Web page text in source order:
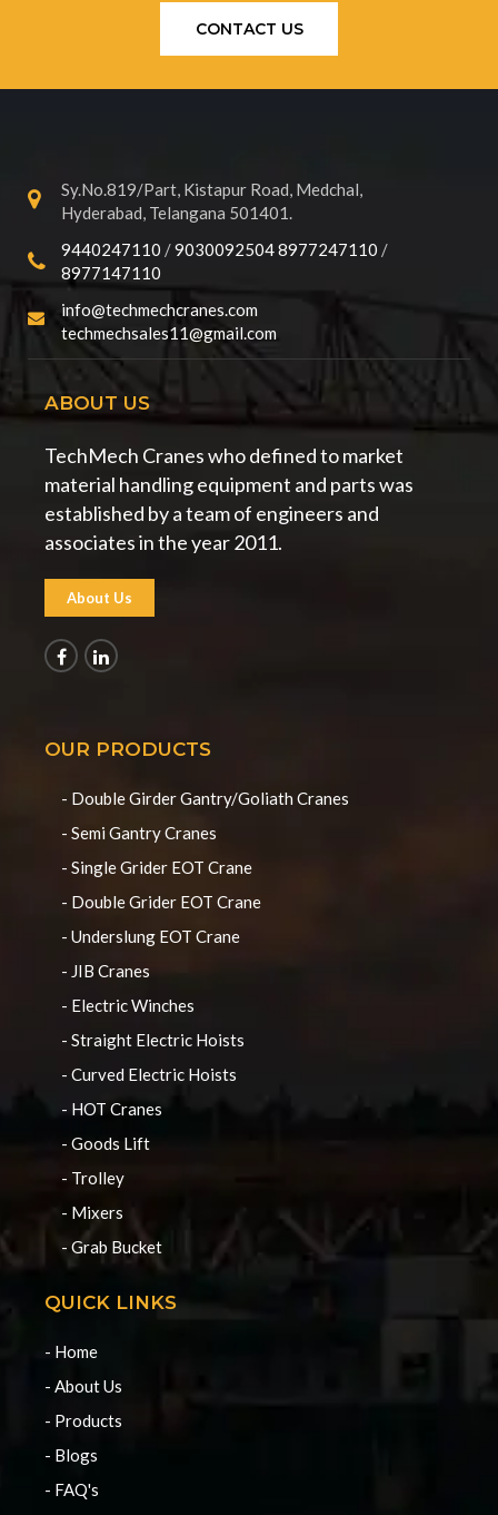
CONTACT US
Sy.No.819/Part, Kistapur Road, Medchal,
Hyderabad, Telangana 501401.
9440247110 /90300925048977247110 /
8977147110
info@techmechcranes.com
techmechsales11@gmail.com
ABOUT US
TechMech Cranes who defined to market
material handling equipment and parts was
established by a team of engineers and
associates in the year 2011.
About Us
OUR PRODUCTS
- Double Girder Gantry/Goliath Cranes
- Semi Gantry Cranes
- Single Grider EOT Crane
- Double Grider EOT Crane
- Underslung EOT Crane
- JIB Cranes
- Electric Winches
- Straight Electric Hoists
- Curved Electric Hoists
- HOT Cranes
- Goods Lift
- Trolley
- Mixers
- Grab Bucket
QUICK LINKS
- Home
- About Us
- Products
- Blogs
- FAQ's